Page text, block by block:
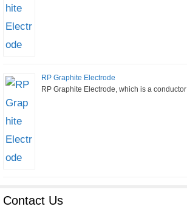
RP Graphite Electrode
RP Graphite Electrode, which is a
Contact Us